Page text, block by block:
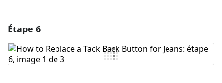
Ajouter un commentaire
Étape 6